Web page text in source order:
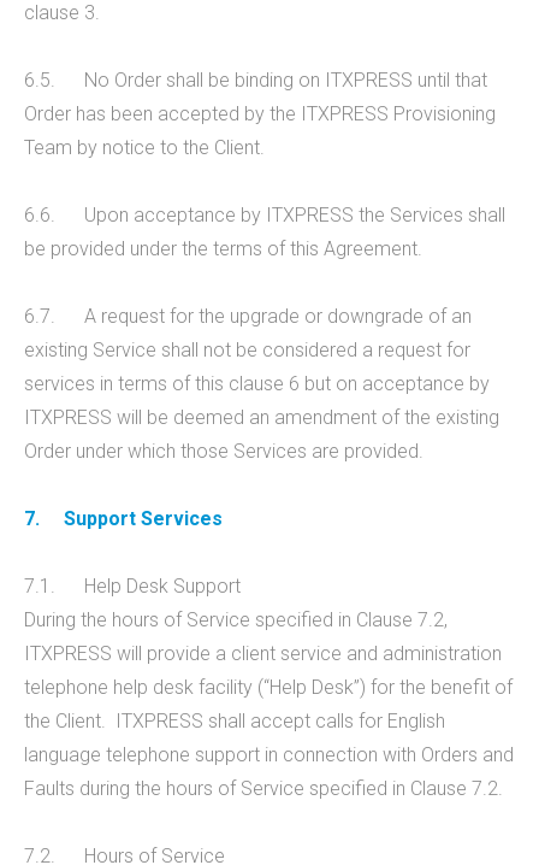
clause 3.
6.5. No Order shall be binding on ITXPRESS until that
Order has been accepted by the ITXPRESS Provisioning
Team by notice to the Client.
6.6. Upon acceptance by ITXPRESS the Services shall
be provided under the terms of this Agreement.
6.7. A request for the upgrade or downgrade of an
existing Service shall not be considered a request for
services in terms of this clause 6 but on acceptance by
ITXPRESS will be deemed an amendment of the existing
Order under which those Services are provided.
7. Support Services
7.1. Help Desk Support
During the hours of Service specified in Clause 7.2,
ITXPRESS will provide a client service and administration
telephone help desk facility (“Help Desk”) for the benefit of
the Client. ITXPRESS shall accept calls for English
language telephone support in connection with Orders and
Faults during the hours of Service specified in Clause 7.2.
7.2. Hours of Service